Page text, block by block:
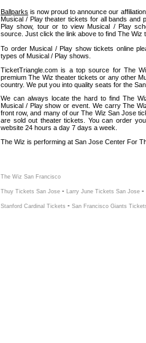
Ballparks is now proud to announce our
Musical / Play theater tickets for all bands and
Play show, tour or to view Musical / Play
source. Just click the link above to find The Wiz
To order Musical / Play show tickets online
types of Musical / Play shows.
TicketTriangle.com is a top source for The
premium The Wiz theater tickets or any other
country. We put you into quality seats for the
We can always locate the hard to find The
Musical / Play show or event. We carry The
front row, and many of our The Wiz San Jose
are sold out theater tickets. You can order
website 24 hours a day 7 days a week.
The Wiz is performing at San Jose Center For
The Wiz San Francisco
Thuy Tickets San Jose - Larry June Tickets San Jose -
Stanford Cardinal Tickets - San Francisco Giants